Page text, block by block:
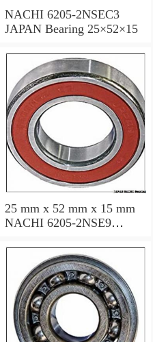
NACHI 6205-2NSEC3
JAPAN Bearing 25×52×15
25 mm x 52 mm x 15 mm
NACHI 6205-2NSE9